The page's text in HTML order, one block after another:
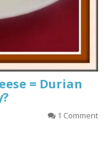
= Durian
1 Comment